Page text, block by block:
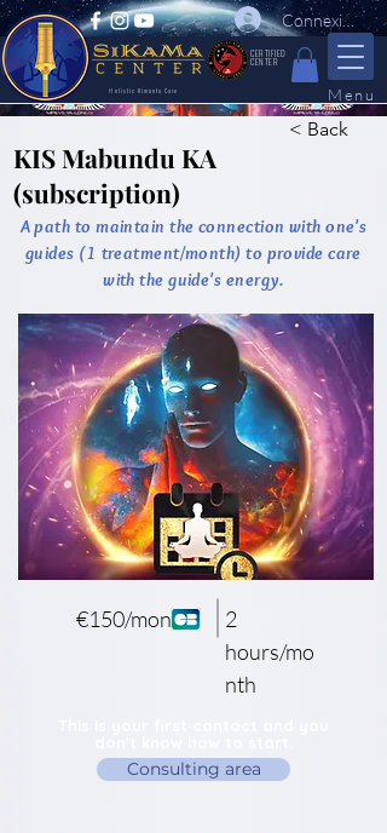
Connexion
Menu
CERTIFIED
CENTER
Holistic Kimuntu Care
KIS Mabundu KA
(subscription)
< Back
A path to maintain the connection with one's
guides (1 treatment/month) to provide care
with the guide's energy.
€150/month
2
hours/mo
nth
Consulting area